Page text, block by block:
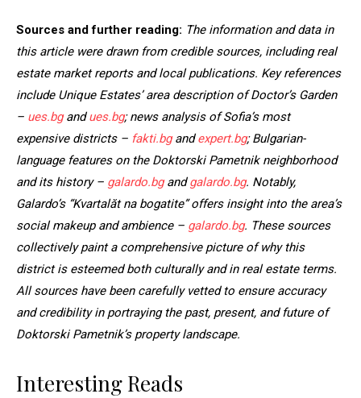
Sources and further reading: The information and data in
this article were drawn from credible sources, including real
estate market reports and local publications. Key references
include Unique Estates’ area description of Doctor’s Garden
– ues.bgandues.bg; news analysis of Sofia’s most
expensive districts – fakti.bgandexpert.bg; Bulgarian-
language features on the Doktorski Pametnik neighborhood
and its history – galardo.bgandgalardo.bg. Notably,
Galardo’s “Kvartalăt na bogatite”offers insight into the area’s
social makeup and ambience – galardo.bg. These sources
collectively paint a comprehensive picture of why this
district is esteemed both culturally and in real estate terms.
All sources have been carefully vetted to ensure accuracy
and credibility in portraying the past, present, and future of
Doktorski Pametnik’s property landscape.
Interesting Reads